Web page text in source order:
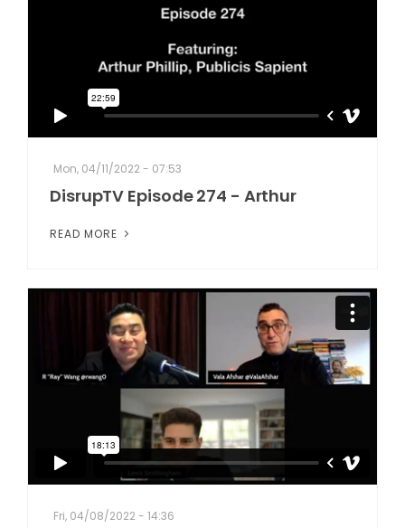
Mon, 04/11/2022 - 07:53
DisrupTV Episode 274 - Arthur
READ MORE
Fri, 04/08/2022 - 14:36